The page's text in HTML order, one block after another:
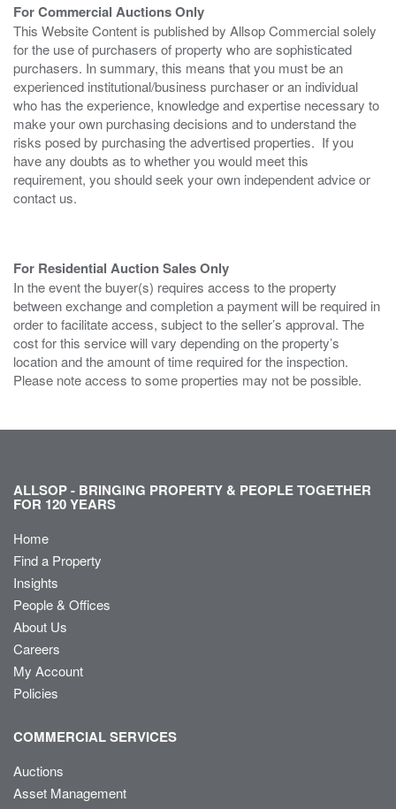
For Commercial Auctions Only
This Website Content is published by Allsop Commercial solely
for the use of purchasers of property who are sophisticated
purchasers. In summary, this means that you must be an
experienced institutional/business purchaser or an individual
who has the experience, knowledge and expertise necessary to
make your own purchasing decisions and to understand the
risks posed by purchasing the advertised properties. If you
have any doubts as to whether you would meet this
requirement, you should seek your own independent advice or
contact us.
For Residential Auction Sales Only
In the event the buyer(s) requires access to the property
between exchange and completion a payment will be required in
order to facilitate access, subject to the seller’s approval. The
cost for this service will vary depending on the property’s
location and the amount of time required for the inspection.
Please note access to some properties may not be possible.
ALLSOP - BRINGING PROPERTY & PEOPLE TOGETHER
FOR 120 YEARS
Home
Find a Property
Insights
People & Offices
About Us
Careers
My Account
Policies
COMMERCIAL SERVICES
Auctions
Asset Management